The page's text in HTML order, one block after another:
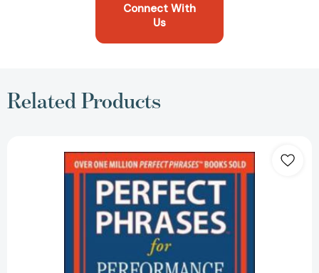
Connect With
Us
Related Products
Phrases
for
Performance
Reviews
[Paperback]